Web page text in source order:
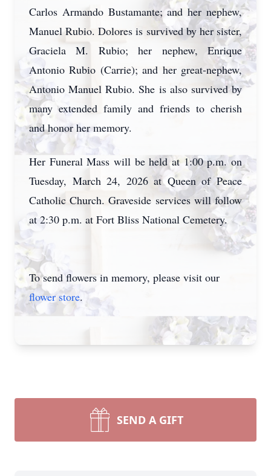
Carlos Armando Bustamante; and her nephew,
Manuel Rubio. Dolores is survived by her sister,
Graciela M. Rubio; her nephew, Enrique
Antonio Rubio (Carrie); and her great-nephew,
Antonio Manuel Rubio. She is also survived by
many extended family and friends to cherish
and honor her memory.
Her Funeral Mass will be held at 1:00 p.m. on
Tuesday, March 24, 2026 at Queen of Peace
Catholic Church. Graveside services will follow
at 2:30 p.m. at Fort Bliss National Cemetery.
To send flowers in memory, please visit our
flower store.
SEND A GIFT